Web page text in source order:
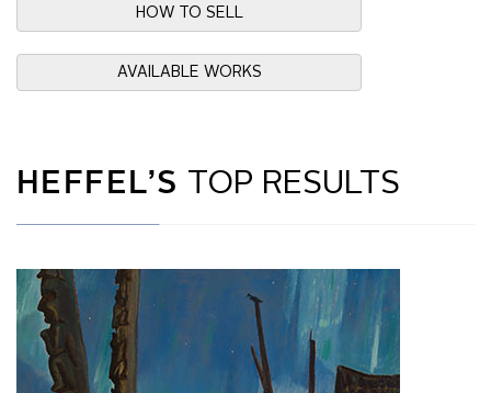
HOW TO SELL
AVAILABLE WORKS
HEFFEL’S TOP RESULTS